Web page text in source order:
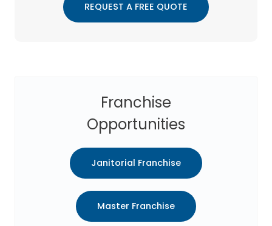
REQUEST A FREE QUOTE
Franchise
Opportunities
Janitorial Franchise
Master Franchise